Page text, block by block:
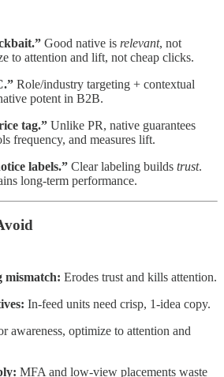
Good native is relevant, not
to attention and lift, not cheap clicks.
Role/industry targeting + contextual
potent in B2B.
tag.” Unlike PR, native guarantees
frequency, and measures lift.
labels.” Clear labeling builds trust.
long-term performance.
mismatch: Erodes trust and kills attention.
In-feed units need crisp, 1-idea copy.
awareness, optimize to attention and
MFA and low-view placements waste